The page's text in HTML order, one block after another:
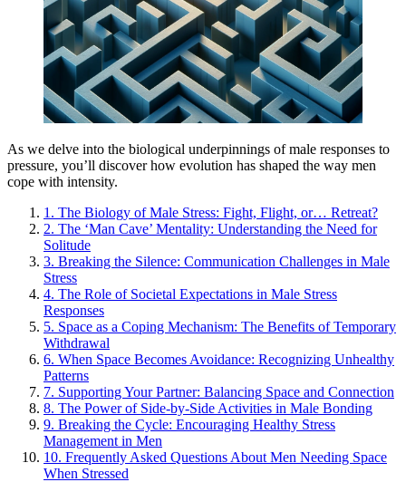
As we delve into the biological underpinnings of male responses to
pressure, you’ll discover how evolution has shaped the way men
cope with intensity.
1. The Biology of Male Stress: Fight, Flight, or… Retreat?
2. The ‘Man Cave’ Mentality: Understanding the Need for
Solitude
3. Breaking the Silence: Communication Challenges in Male
Stress
4. The Role of Societal Expectations in Male Stress
Responses
5. Space as a Coping Mechanism: The Benefits of Temporary
Withdrawal
6. When Space Becomes Avoidance: Recognizing Unhealthy
Patterns
7. Supporting Your Partner: Balancing Space and Connection
8. The Power of Side-by-Side Activities in Male Bonding
9. Breaking the Cycle: Encouraging Healthy Stress
Management in Men
10. Frequently Asked Questions About Men Needing Space
When Stressed